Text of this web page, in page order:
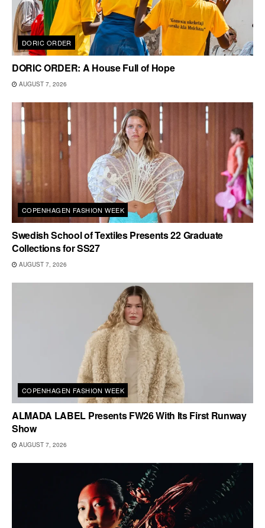
DORIC ORDER
DORIC ORDER: A House Full of Hope
AUGUST 7, 2026
COPENHAGEN FASHION WEEK
Swedish School of Textiles Presents 22 Graduate
Collections for SS27
AUGUST 7, 2026
COPENHAGEN FASHION WEEK
ALMADA LABEL Presents FW26 With Its First Runway
Show
AUGUST 7, 2026